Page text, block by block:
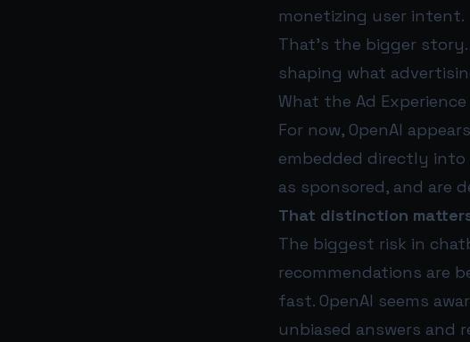
monetizing user intent.
That’s the bigger
shaping what
What the Ad Experience
For now, OpenAI
embedded directly into
as sponsored, and are
That distinction
The biggest risk in
recommendations are
fast. OpenAI seems
unbiased answers and